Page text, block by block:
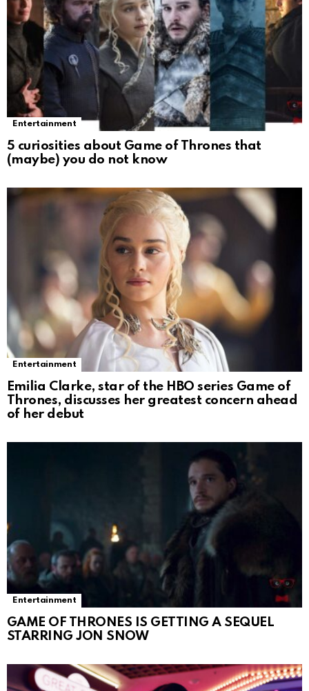
Entertainment
5 curiosities about Game of Thrones that
(maybe) you do not know
Entertainment
Emilia Clarke, star of the HBO series Game of
Thrones, discusses her greatest concern ahead
of her debut
Entertainment
GAME OF THRONES IS GETTING A SEQUEL
STARRING JON SNOW